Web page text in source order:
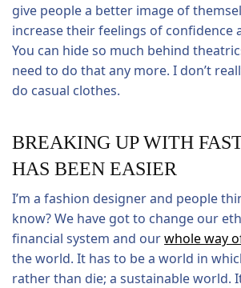
give people a better image of
increase their feelings of confidence
You can hide so much behind
need to do that any more. I don’t
do casual clothes.
BREAKING UP WITH
HAS BEEN EASIER
I’m a fashion designer and people
know? We have got to change our
financial system and ourwhole way
the world. It has to be a world in
rather than die; a sustainable world.